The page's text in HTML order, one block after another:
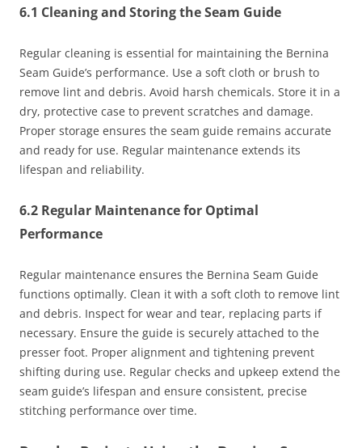
6.1 Cleaning and Storing the Seam Guide
Regular cleaning is essential for maintaining the Bernina
Seam Guide’s performance. Use a soft cloth or brush to
remove lint and debris. Avoid harsh chemicals. Store it in a
dry, protective case to prevent scratches and damage.
Proper storage ensures the seam guide remains accurate
and ready for use. Regular maintenance extends its
lifespan and reliability.
6.2 Regular Maintenance for Optimal
Performance
Regular maintenance ensures the Bernina Seam Guide
functions optimally. Clean it with a soft cloth to remove lint
and debris. Inspect for wear and tear, replacing parts if
necessary. Ensure the guide is securely attached to the
presser foot. Proper alignment and tightening prevent
shifting during use. Regular checks and upkeep extend the
seam guide’s lifespan and ensure consistent, precise
stitching performance over time.